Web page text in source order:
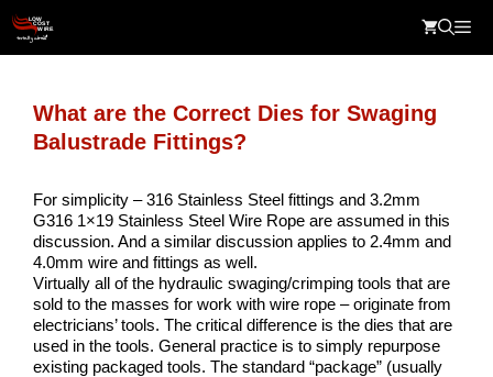
content
What are the Correct Dies for Swaging
Balustrade Fittings?
For simplicity – 316 Stainless Steel fittings and 3.2mm
G316 1×19 Stainless Steel Wire Rope are assumed in this
discussion. And a similar discussion applies to 2.4mm and
4.0mm wire and fittings as well.
Virtually all of the hydraulic swaging/crimping tools that are
sold to the masses for work with wire rope – originate from
electricians’ tools. The critical difference is the dies that are
used in the tools. General practice is to simply repurpose
existing packaged tools. The standard “package” (usually